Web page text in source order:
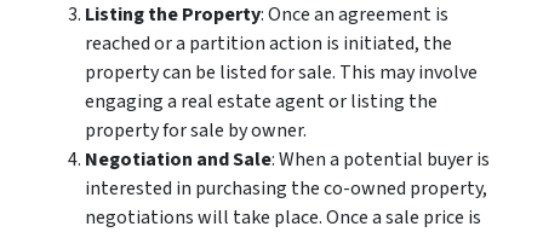
Listing the Property: Once an agreement is
reached or a partition action is initiated, the
property can be listed for sale. This may involve
engaging a real estate agent or listing the
property for sale by owner.
Negotiation and Sale: When a potential buyer is
interested in purchasing the co-owned property,
negotiations will take place. Once a sale price is